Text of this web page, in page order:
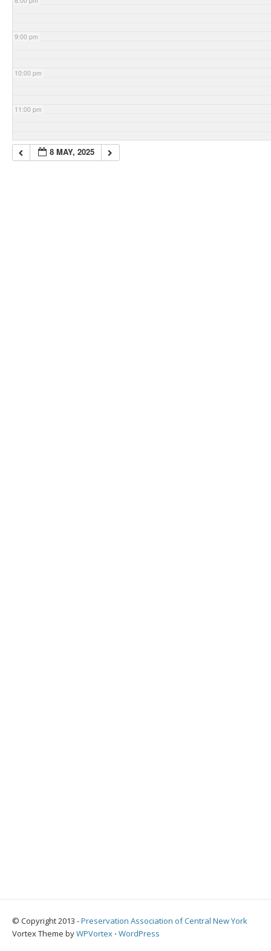
9:00 pm
10:00 pm
11:00 pm
8 MAY, 2025
© Copyright 2013 -Preservation Association of Central New York
Vortex Theme byWPVortex ⋅ WordPress